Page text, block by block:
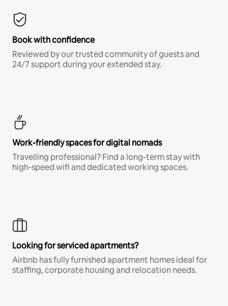
Book with confidence
Reviewed by our trusted community of guests and
24/7 support during your extended stay.
Work-friendly spaces for digital nomads
Travelling professional? Find a long-term stay with
high-speed wifi and dedicated working spaces.
Looking for serviced apartments?
Airbnb has fully furnished apartment homes ideal for
staffing, corporate housing and relocation needs.